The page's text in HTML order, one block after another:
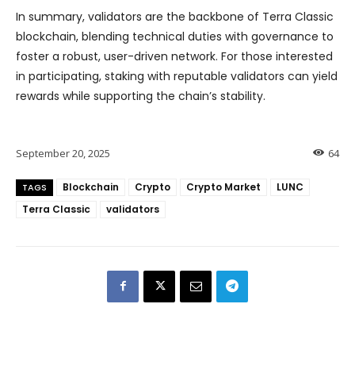
In summary, validators are the backbone of Terra Classic
blockchain, blending technical duties with governance to
foster a robust, user-driven network. For those interested
in participating, staking with reputable validators can yield
rewards while supporting the chain’s stability.
64
September 20, 2025
TAGS Blockchain Crypto Crypto Market
LUNC
Terra Classic
validators